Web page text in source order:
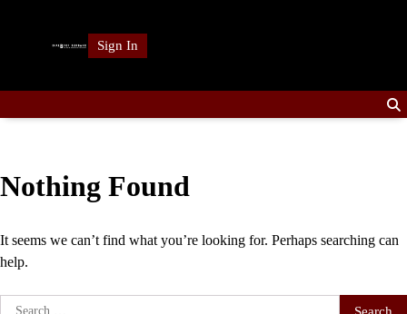
Sign In
Nothing Found
It seems we can’t find what you’re looking for. Perhaps searching can
help.
Search